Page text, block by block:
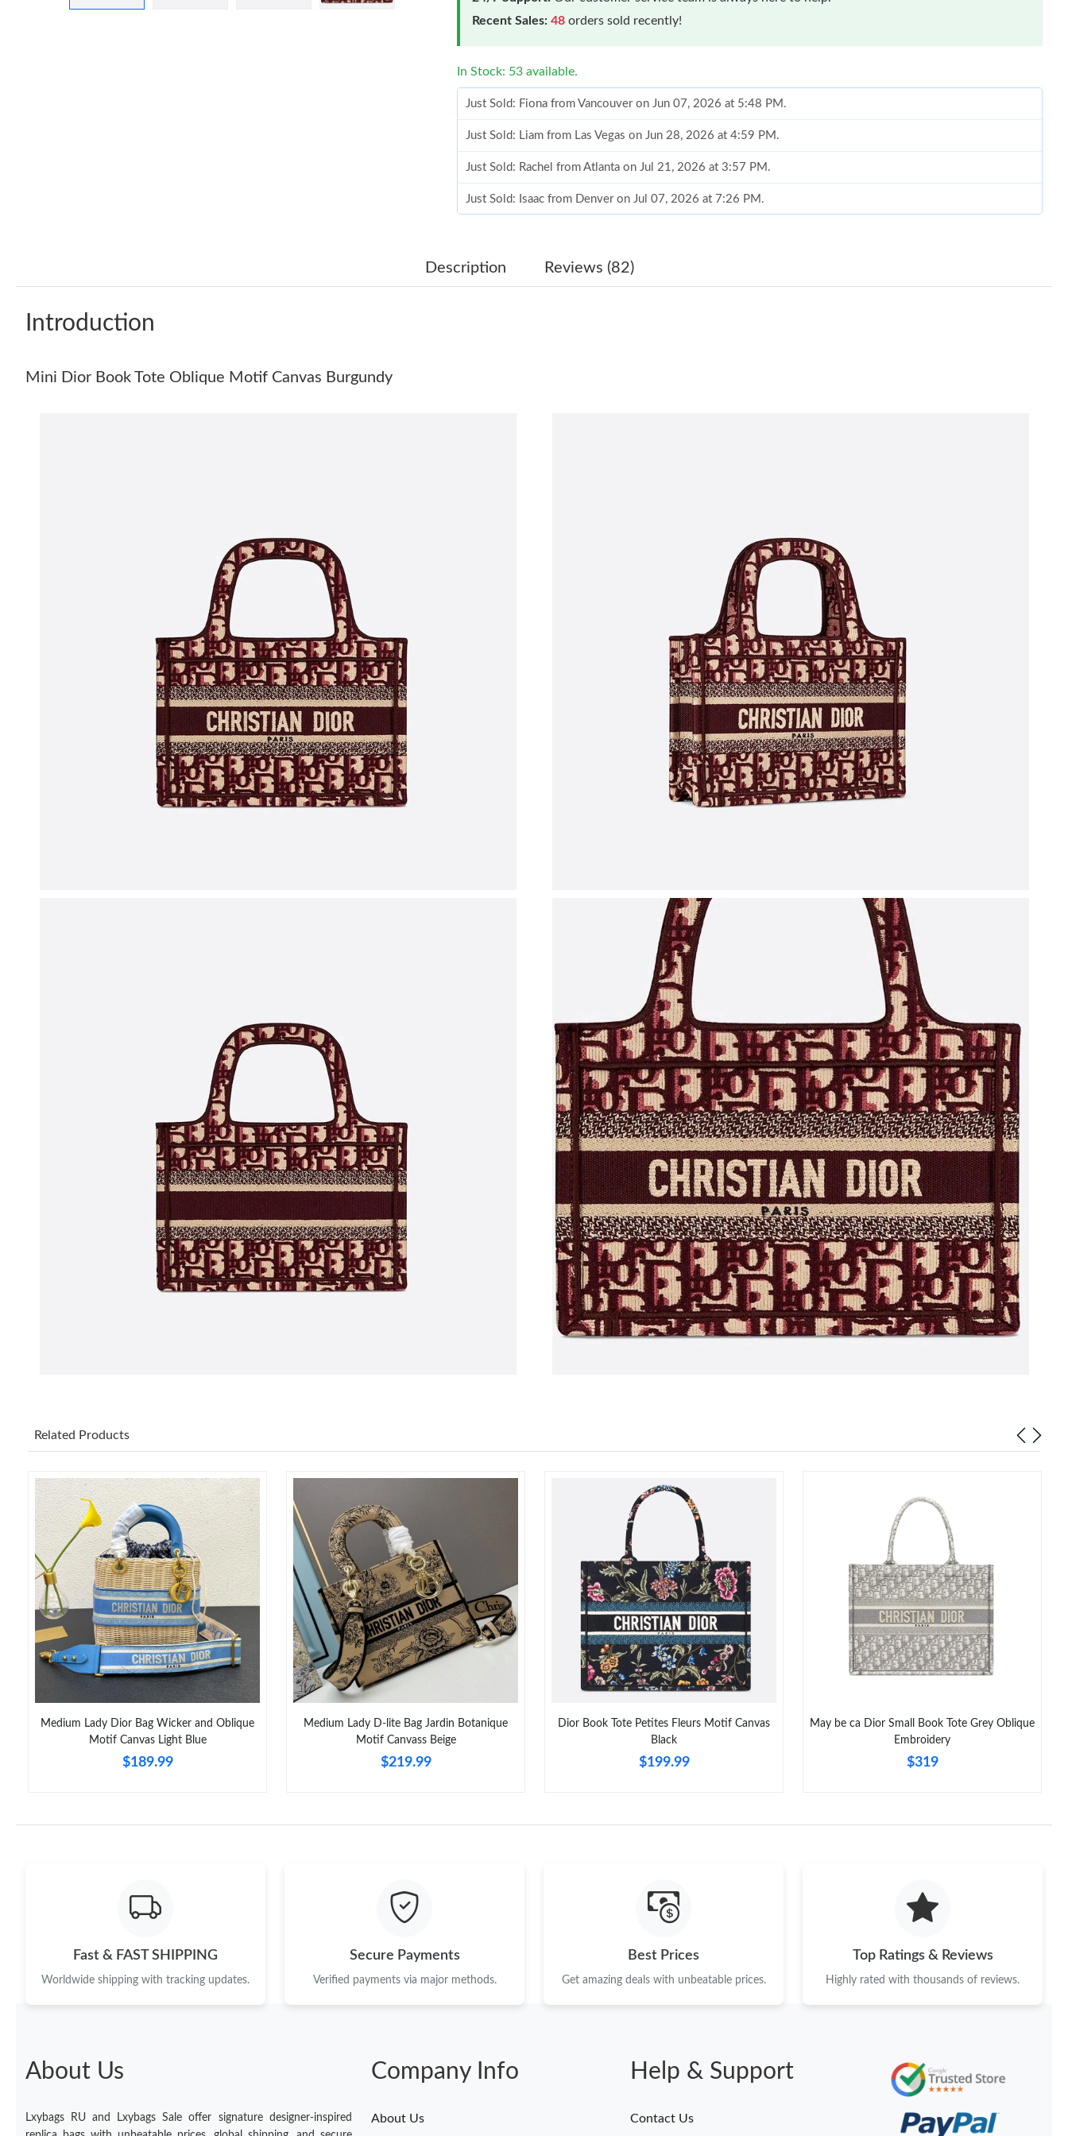
Recent Sales: 48 orders sold recently!
In Stock: 53 available.
Just Sold: Fiona from Vancouver on Jun 07, 2026 at 5:48 PM.
Just Sold: Liam from Las Vegas on Jun 28, 2026 at 4:59 PM.
Just Sold: Rachel from Atlanta on Jul 21, 2026 at 3:57 PM.
Just Sold: Isaac from Denver on Jul 07, 2026 at 7:26 PM.
Just Sold: Kyle from Mexico City on May 11, 2026 at 8:31 PM.
Just Sold: Kyle from London on Jun 11, 2026 at 12:49 PM.
Just Sold: Diana from Dallas on May 21, 2026 at 1:38 PM.
Just Sold: Isaac from San Diego on Jul 06, 2026 at 10:40 AM.
Just Sold: Nina from Kansas City on May 27, 2026 at 2:18 PM.
Just Sold: Helen from Charlotte on Jul 02, 2026 at 10:57 PM.
Just Sold: Adam from San Diego on Jul 19, 2026 at 9:16 AM.
Just Sold: Fiona from Vancouver on Jun 07, 2026 at 5:48 PM.
Just Sold: Liam from Las Vegas on Jun 28, 2026 at 4:59 PM.
Just Sold: Rachel from Atlanta on Jul 21, 2026 at 3:57 PM.
Just Sold: Kyle from Mexico City on May 11, 2026 at 8:31 PM.
Just Sold: Nate from Salt Lake City on Jul 23, 2026 at 5:18 PM.
Just Sold: Sam from Cleveland on Jul 16, 2026 at 10:51 AM.
Just Sold: George from Hong Kong on Jun 03, 2026 at 3:53 PM.
Just Sold: Paul from Sacramento on May 16, 2026 at 11:43 PM.
Just Sold: Ursula from Berlin on Jun 19, 2026 at 6:50 PM.
Just Sold: Peter from Austin on Jun 26, 2026 at 11:06 PM.
Just Sold: Ethan from New York on Jun 14, 2026 at 12:41 PM.
Just Sold: Zane from Charlotte on Jun 08, 2026 at 11:59 PM.
Just Sold: Kyle from London on Jun 11, 2026 at 12:49 PM.
Just Sold: Diana from Dallas on May 21, 2026 at 1:38 PM.
Just Sold: Isaac from San Diego on Jul 06, 2026 at 10:40 AM.
Just Sold: Nina from Kansas City on May 27, 2026 at 2:18 PM.
Just Sold: Helen from Charlotte on Jul 02, 2026 at 10:57 PM.
Description Reviews (82)
Introduction
Mini Dior Book Tote Oblique Motif Canvas Burgundy
Related Products
Medium Lady Dior Bag Wicker and Oblique
Motif Canvas Light Blue
$189.99
Medium Lady D-lite Bag Jardin Botanique
Motif Canvass Beige
$219.99
Dior Book Tote Petites Fleurs Motif Canvas
Black
$199.99
May be ca Dior Small Book Tote Grey Oblique
Embroidery
$319
Fast & FAST SHIPPING
Worldwide shipping with tracking updates.
Secure Payments
Verified payments via major methods.
Best Prices
Get amazing deals with unbeatable prices.
Top Ratings & Reviews
Highly rated with thousands of reviews.
About Us
Lxybags RU and Lxybags Sale offer signature designer-inspired
Company Info
About Us
Help & Support
Contact Us